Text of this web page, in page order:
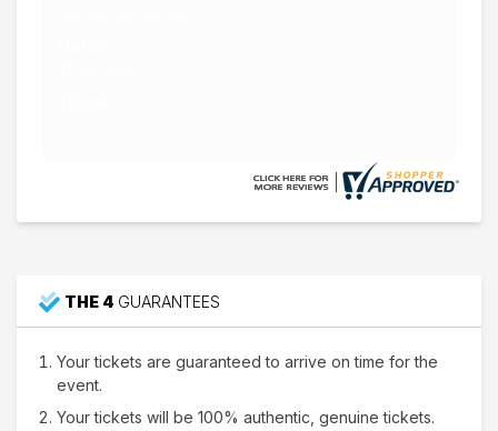
THE 4 GUARANTEES
Your tickets are guaranteed to arrive on time for the
event.
Your tickets will be 100% authentic, genuine tickets.